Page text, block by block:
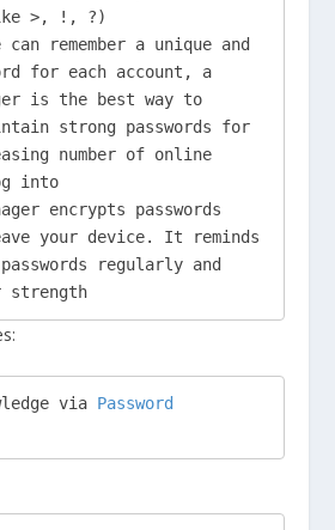
>, !, ?)
can remember a unique and
for each account, a
is the best way to
strong passwords for
number of online
into
encrypts passwords
your device. It reminds
regularly and
strength
via Password